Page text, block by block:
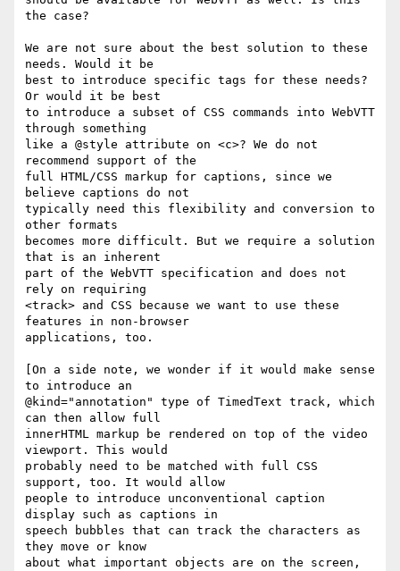
the case?
We are not sure about the best solution to these
needs. Would it be
best to introduce specific tags for these needs?
Or would it be best
to introduce a subset of CSS commands into WebVTT
through something
like a @style attribute on <c>? We do not
recommend support of the
full HTML/CSS markup for captions, since we
believe captions do not
typically need this flexibility and conversion to
other formats
becomes more difficult. But we require a solution
that is an inherent
part of the WebVTT specification and does not
rely on requiring
<track> and CSS because we want to use these
features in non-browser
applications, too.
[On a side note, we wonder if it would make sense
to introduce an
@kind="annotation" type of TimedText track, which
can then allow full
innerHTML markup be rendered on top of the video
viewport. This would
probably need to be matched with full CSS
support, too. It would allow
people to introduce unconventional caption
display such as captions in
speech bubbles that can track the characters as
they move or know
about what important objects are on the screen,